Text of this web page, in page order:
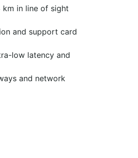
km in line of sight
and support card
low latency and
and network